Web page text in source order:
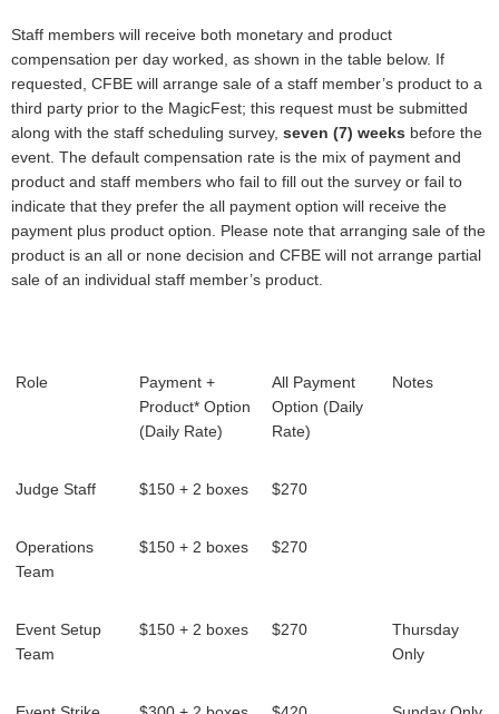
Staff members will receive both monetary and product
compensation per day worked, as shown in the table below. If
requested, CFBE will arrange sale of a staff member’s product to a
third party prior to the MagicFest; this request must be submitted
along with the staff scheduling survey, seven (7) weeks before the
event. The default compensation rate is the mix of payment and
product and staff members who fail to fill out the survey or fail to
indicate that they prefer the all payment option will receive the
payment plus product option. Please note that arranging sale of the
product is an all or none decision and CFBE will not arrange partial
sale of an individual staff member’s product.
Role
Payment +
Product* Option
(Daily Rate)
All Payment
Option (Daily
Rate)
Notes
Judge Staff $150 + 2 boxes $270
Operations
Team
$150 + 2 boxes $270
Event Setup
Team
$150 + 2 boxes $270
Thursday
Only